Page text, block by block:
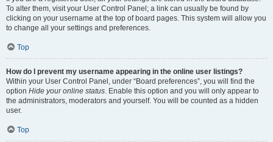
To alter them, visit your User Control Panel; a link can usually be found by
clicking on your username at the top of board pages. This system will allow you
to change all your settings and preferences.
Top
How do I prevent my username appearing in the online user listings?
Within your User Control Panel, under “Board preferences”, you will find the
option Hide your online status. Enable this option and you will only appear to
the administrators, moderators and yourself. You will be counted as a hidden
user.
Top